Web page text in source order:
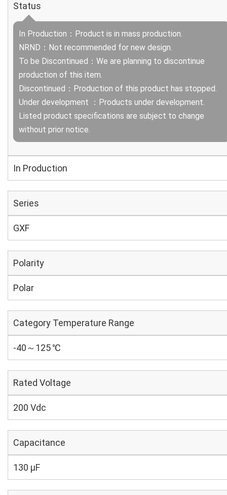
Status
In Production：Product is in mass production.
NRND：Not recommended for new design.
To be Discontinued：We are planning to discontinue
production of this item.
Discontinued：Production of this product has stopped.
Under development ：Products under development.
Listed product specifications are subject to change
without prior notice.
In Production
Series
GXF
Polarity
Polar
Category Temperature Range
-40～125 ℃
Rated Voltage
200 Vdc
Capacitance
130 µF